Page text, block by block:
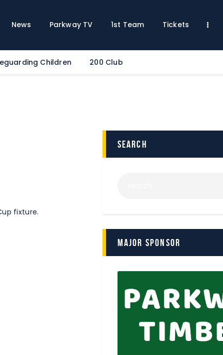
News Parkway TV 1st Team Tickets
Children 200 Club
fixture.
search
Major Sponsor